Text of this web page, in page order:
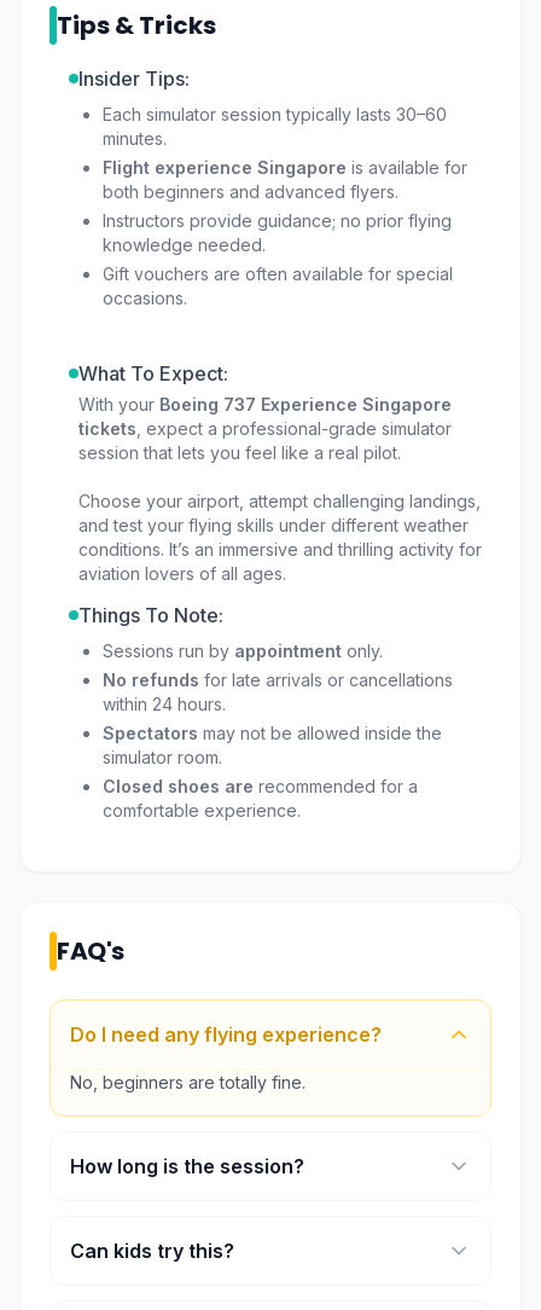
Tips & Tricks
Insider Tips:
Each simulator session typically lasts 30–60
minutes.
Flight experience Singapore is available for
both beginners and advanced flyers.
Instructors provide guidance; no prior flying
knowledge needed.
Gift vouchers are often available for special
occasions.
What To Expect:
With your Boeing 737 Experience Singapore
tickets , expect a professional-grade simulator
session that lets you feel like a real pilot.
Choose your airport, attempt challenging landings,
and test your flying skills under different weather
conditions. It’s an immersive and thrilling activity for
aviation lovers of all ages.
Things To Note:
Sessions run by appointment only.
No refunds for late arrivals or cancellations
within 24 hours.
Spectators may not be allowed inside the
simulator room.
Closed shoes are recommended for a
comfortable experience.
FAQ's
Do I need any flying experience?
No, beginners are totally fine.
How long is the session?
Can kids try this?